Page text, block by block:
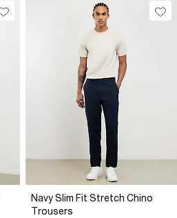
Navy Slim Fit Stretch Chino
Trousers